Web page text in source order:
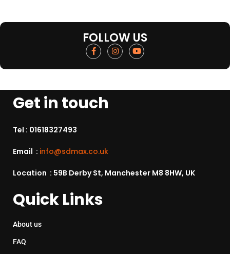
FOLLOW US
Get in touch
Tel : 01618327493
Email : info@sdmax.co.uk
Location : 59B Derby St, Manchester M8 8HW, UK
Quick Links
About us
FAQ